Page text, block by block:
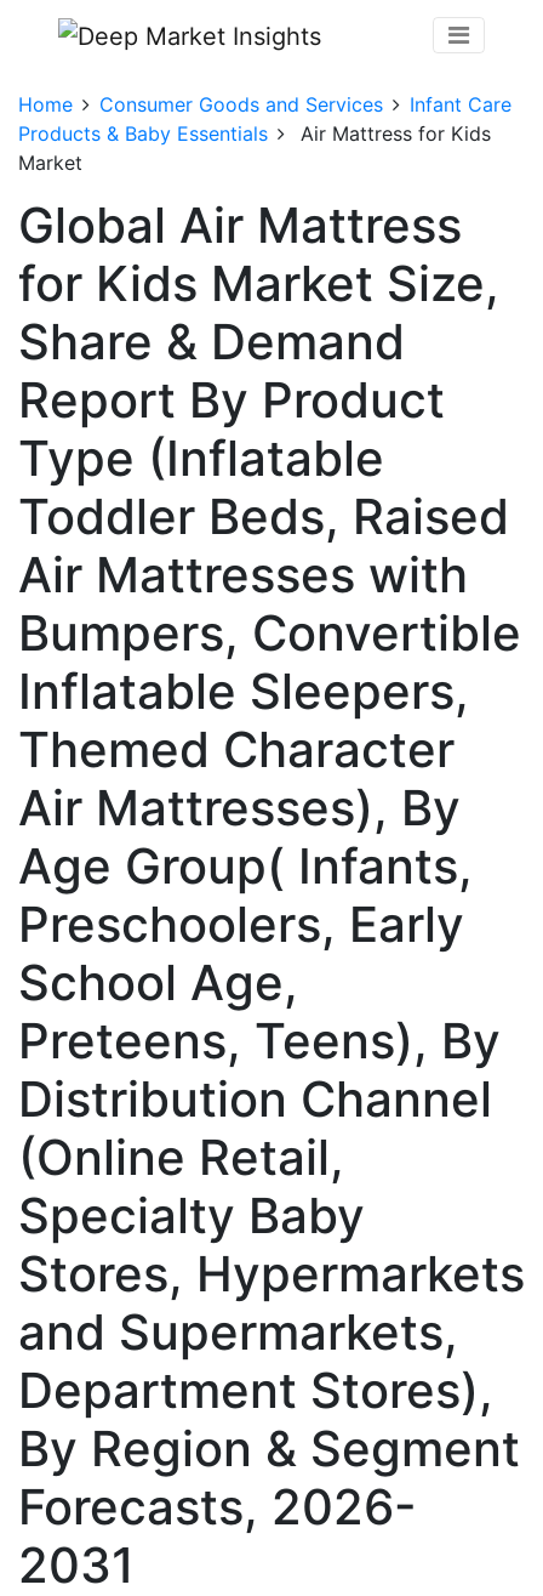
Home Consumer Goods and Services
Infant Care
Products & Baby Essentials
Air Mattress for Kids
Market
Global Air Mattress
for Kids Market Size,
Share & Demand
Report By Product
Type (Inflatable
Toddler Beds, Raised
Air Mattresses with
Bumpers, Convertible
Inflatable Sleepers,
Themed Character
Air Mattresses), By
Age Group( Infants,
Preschoolers, Early
School Age,
Preteens, Teens), By
Distribution Channel
(Online Retail,
Specialty Baby
Stores, Hypermarkets
and Supermarkets,
Department Stores),
By Region & Segment
Forecasts, 2026-
2031